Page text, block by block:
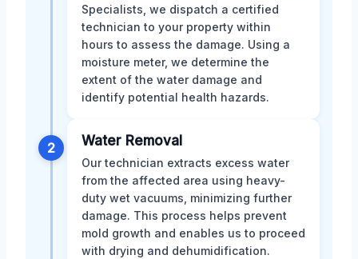
Specialists, we dispatch a certified
technician to your property within
hours to assess the damage. Using a
moisture meter, we determine the
extent of the water damage and
identify potential health hazards.
2 Water Removal
Our technician extracts excess water
from the affected area using heavy-
duty wet vacuums, minimizing further
damage. This process helps prevent
mold growth and enables us to proceed
with drying and dehumidification.